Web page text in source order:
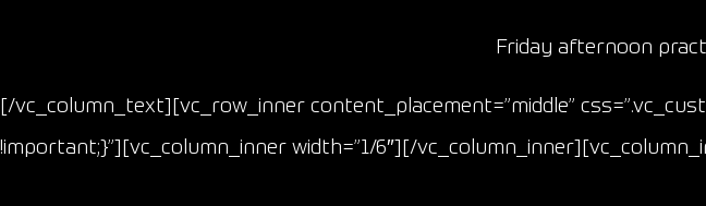
Friday afternoon
[/vc_column_text][vc_row_inner content_placement=”middle”
!important;}”][vc_column_inner width=”1/6″][/